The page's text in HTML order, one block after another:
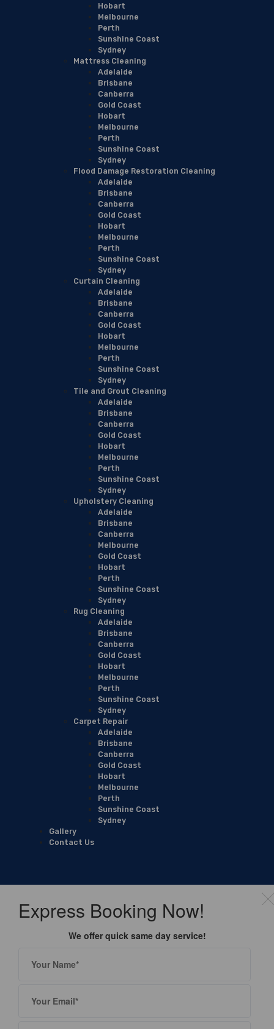
Hobart
Melbourne
Perth
Sunshine Coast
Sydney
Mattress Cleaning
Adelaide
Brisbane
Canberra
Gold Coast
Hobart
Melbourne
Perth
Sunshine Coast
Sydney
Flood Damage Restoration Cleaning
Adelaide
Brisbane
Canberra
Gold Coast
Hobart
Melbourne
Perth
Sunshine Coast
Sydney
Curtain Cleaning
Adelaide
Brisbane
Canberra
Gold Coast
Hobart
Melbourne
Perth
Sunshine Coast
Sydney
Tile and Grout Cleaning
Adelaide
Brisbane
Canberra
Gold Coast
Hobart
Melbourne
Perth
Sunshine Coast
Sydney
Upholstery Cleaning
Adelaide
Brisbane
Canberra
Melbourne
Gold Coast
Hobart
Perth
Sunshine Coast
Sydney
Rug Cleaning
Adelaide
Brisbane
Canberra
Gold Coast
Hobart
Melbourne
Perth
Sunshine Coast
Sydney
Carpet Repair
Adelaide
Brisbane
Canberra
Gold Coast
Hobart
Melbourne
Perth
Sunshine Coast
Sydney
Gallery
Contact Us
Express Booking Now!
We offer quick same day service!